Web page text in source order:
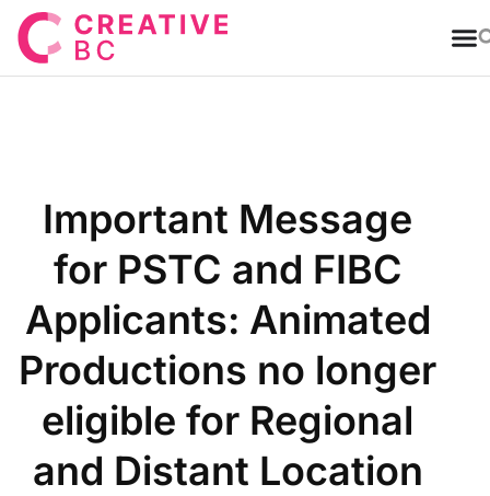
Important Message
for PSTC and FIBC
Applicants: Animated
Productions no longer
eligible for Regional
and Distant Location